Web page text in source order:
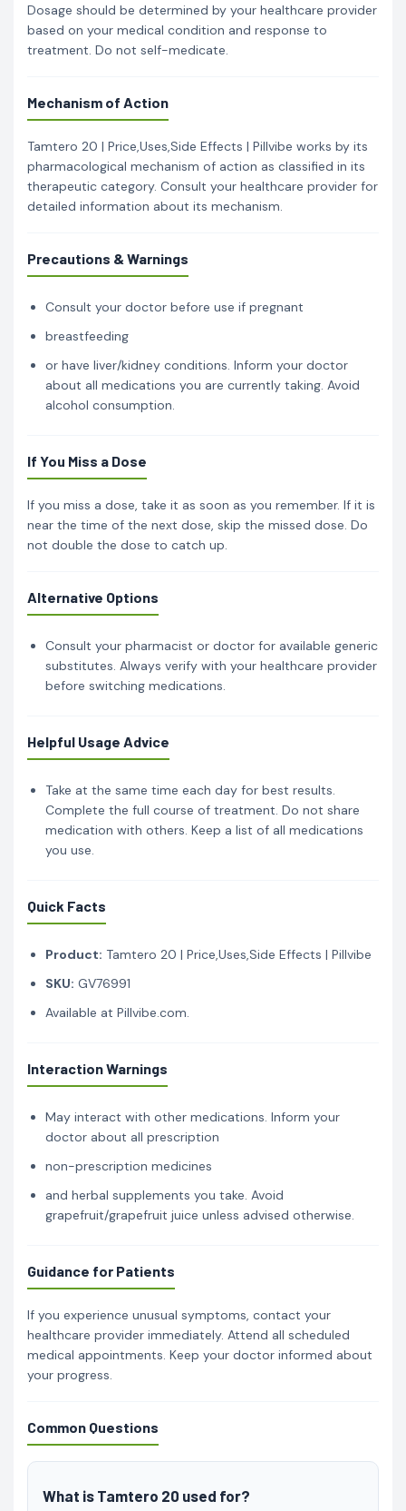
Dosage should be determined by your healthcare provider
based on your medical condition and response to
treatment. Do not self-medicate.
Mechanism of Action
Tamtero 20 | Price,Uses,Side Effects | Pillvibe works by its
pharmacological mechanism of action as classified in its
therapeutic category. Consult your healthcare provider for
detailed information about its mechanism.
Precautions & Warnings
Consult your doctor before use if pregnant
breastfeeding
or have liver/kidney conditions. Inform your doctor
about all medications you are currently taking. Avoid
alcohol consumption.
If You Miss a Dose
If you miss a dose, take it as soon as you remember. If it is
near the time of the next dose, skip the missed dose. Do
not double the dose to catch up.
Alternative Options
Consult your pharmacist or doctor for available generic
substitutes. Always verify with your healthcare provider
before switching medications.
Helpful Usage Advice
Take at the same time each day for best results.
Complete the full course of treatment. Do not share
medication with others. Keep a list of all medications
you use.
Quick Facts
Product: Tamtero 20 | Price,Uses,Side Effects | Pillvibe
SKU: GV76991
Available at Pillvibe.com.
Interaction Warnings
May interact with other medications. Inform your
doctor about all prescription
non-prescription medicines
and herbal supplements you take. Avoid
grapefruit/grapefruit juice unless advised otherwise.
Guidance for Patients
If you experience unusual symptoms, contact your
healthcare provider immediately. Attend all scheduled
medical appointments. Keep your doctor informed about
your progress.
Common Questions
What is Tamtero 20 used for?